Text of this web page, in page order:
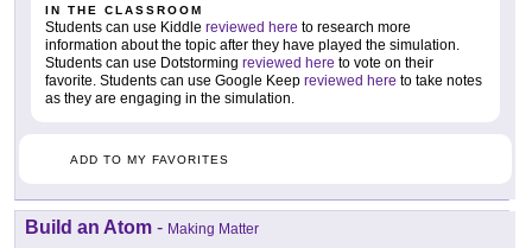
IN THE CLASSROOM
Students can use Kiddle reviewed here to research more
information about the topic after they have played the simulation.
Students can use Dotstorming reviewed here to vote on their
favorite. Students can use Google Keep reviewed here to take notes
as they are engaging in the simulation.
ADD TO MY FAVORITES
Build an Atom - Making Matter